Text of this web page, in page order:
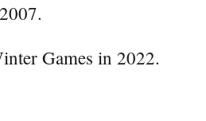
Games in 2022.